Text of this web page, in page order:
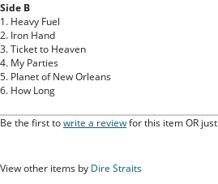
Side B
1. Heavy Fuel
2. Iron Hand
3. Ticket to Heaven
4. My Parties
5. Planet of New Orleans
6. How Long
Be the first towrite a reviewfor this item OR just
View other items by Dire Straits